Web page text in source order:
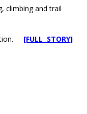
climbing and trail
[FULL STORY]